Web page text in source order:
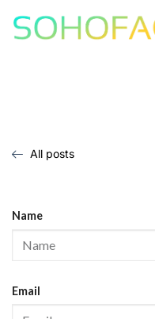
All posts
Name
Email